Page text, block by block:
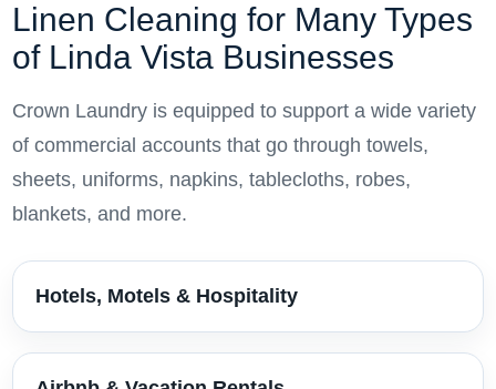
Linen Cleaning for Many Types
of Linda Vista Businesses
Crown Laundry is equipped to support a wide variety
of commercial accounts that go through towels,
sheets, uniforms, napkins, tablecloths, robes,
blankets, and more.
Hotels, Motels & Hospitality